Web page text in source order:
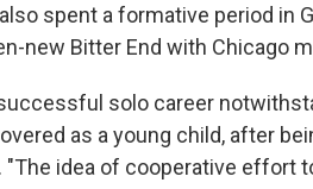
spent a formative period in
new Bitter End with Chicago
solo career
as a young child, after
idea of cooperative effort